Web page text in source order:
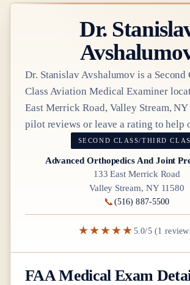
Dr.
Dr. Stanislav Avshalumov is a Second
Class Aviation Medical Examiner
East Merrick Road, Valley Stream, NY
pilot reviews or leave a rating to help
SECOND CLASS/THIRD
Advanced Orthopedics And Joint
133 East Merrick Road
Valley Stream, NY 11580
📞 (516) 887-5500
★★★★★ 5.0/5 (1
FAA Medical Exam